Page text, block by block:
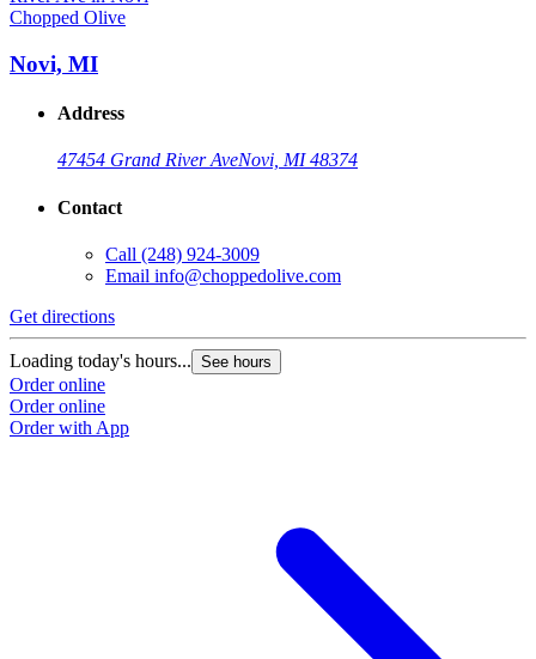
Chopped Olive
Novi, MI
Address
47454 Grand River AveNovi, MI 48374
Contact
Call (248) 924-3009
Email info@choppedolive.com
Get directions
Loading today's hours... See hours
Order online
Order online
Order with App